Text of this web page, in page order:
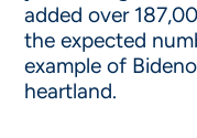
added over
the expected
example of
heartland.